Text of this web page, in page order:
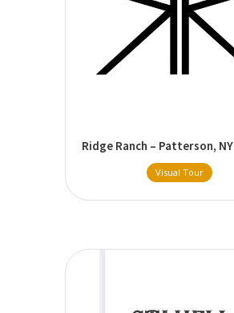
Ridge Ranch – Patterson, NY
Visual Tour